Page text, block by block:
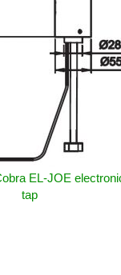
EL-JOE
tap